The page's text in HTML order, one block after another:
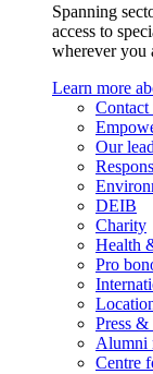
Spanning
access to
wherever you
Learn more
Contact
Our
DEIB
Charity
Health
Pro
Press &
Alumni
Centre